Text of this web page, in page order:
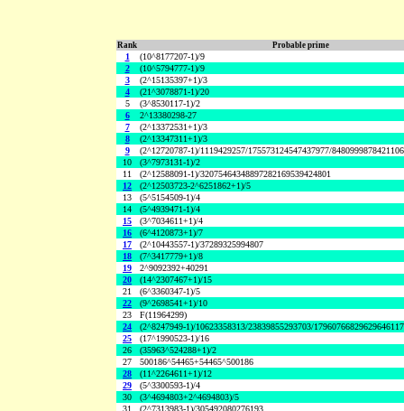
Rank Probable prime
1
(10^8177207-1)/9
2
(10^5794777-1)/9
3
(2^15135397+1)/3
4
(21^3078871-1)/20
5
(3^8530117-1)/2
6
2^13380298-27
7
(2^13372531+1)/3
8
(2^13347311+1)/3
9
(2^12720787-1)/1119429257/175573124547437977/
10
(3^7973131-1)/2
11
(2^12588091-1)/32075464348897282169539424801
12
(2^12503723-2^6251862+1)/5
13
(5^5154509-1)/4
14
(5^4939471-1)/4
15
(3^7034611+1)/4
16
(6^4120873+1)/7
17
(2^10443557-1)/37289325994807
18
(7^3417779+1)/8
19
2^9092392+40291
20
(14^2307467+1)/15
21
(6^3360347-1)/5
22
(9^2698541+1)/10
23
F(11964299)
24
(2^8247949-1)/10623358313/23839855293703/
25
(17^1990523-1)/16
26
(35963^524288+1)/2
27
500186^54465+54465^500186
28
(11^2264611+1)/12
29
(5^3300593-1)/4
30
(3^4694803+2^4694803)/5